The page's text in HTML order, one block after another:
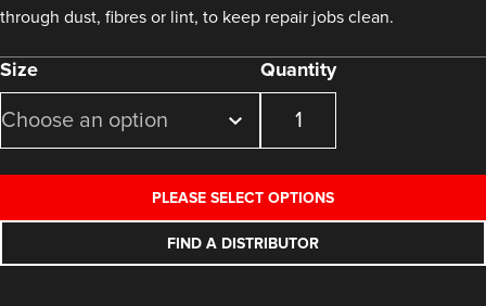
through dust, fibres or lint, to keep repair jobs clean.
Size
Quantity
Quality
Overalls
quantity
PLEASE SELECT OPTIONS
FIND A DISTRIBUTOR